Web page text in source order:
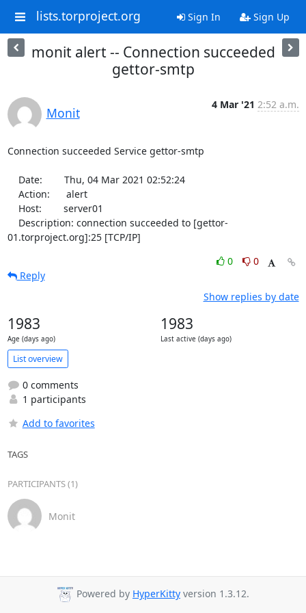
lists.torproject.org Sign In Sign Up
monit alert -- Connection succeeded
gettor-smtp
Monit
4 Mar '21 2:52 a.m.
Connection succeeded Service gettor-smtp
01.torproject.org]:25 [TCP/IP]
0
0
Reply
Show replies by date
1983
Age (days ago)
1983
Last active (days ago)
List overview
0 comments
1 participants
Add to favorites
TAGS
PARTICIPANTS (1)
Monit
Powered by HyperKitty version 1.3.12.